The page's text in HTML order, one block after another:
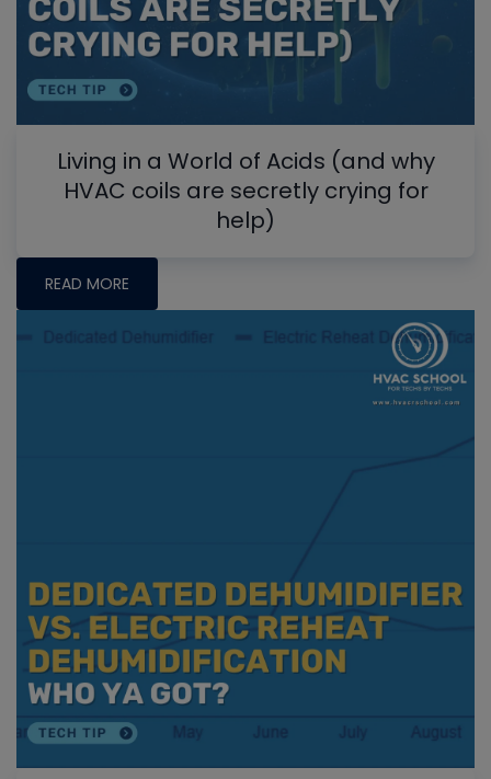
Living in a World of Acids (and why
HVAC coils are secretly crying for
help)
READ MORE